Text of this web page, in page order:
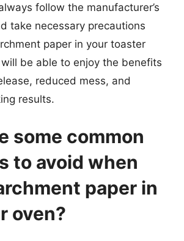
follow the manufacturer’s
take necessary precautions
paper in your toaster
be able to enjoy the benefits
reduced mess, and
results.
some common
to avoid when
paper in
oven?